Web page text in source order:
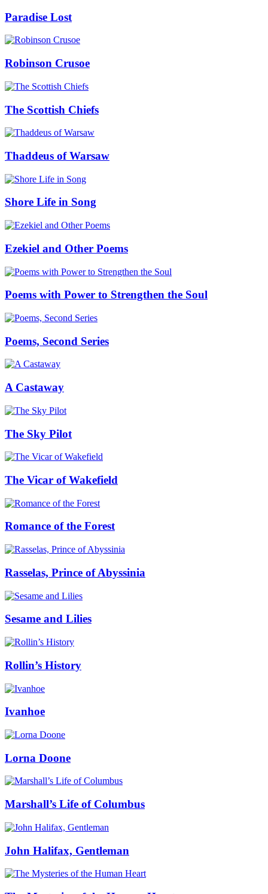
Paradise Lost
Robinson Crusoe
The Scottish Chiefs
Thaddeus of Warsaw
Shore Life in Song
Ezekiel and Other Poems
Poems with Power to Strengthen the Soul
Poems, Second Series
A Castaway
The Sky Pilot
The Vicar of Wakefield
Romance of the Forest
Rasselas, Prince of Abyssinia
Sesame and Lilies
Rollin’s History
Ivanhoe
Lorna Doone
Marshall’s Life of Columbus
John Halifax, Gentleman